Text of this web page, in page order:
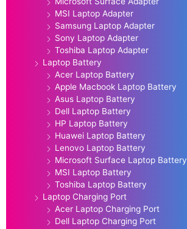
MSI Laptop Adapter
Samsung Laptop Adapter
Sony Laptop Adapter
Toshiba Laptop Adapter
Laptop Battery
Acer Laptop Battery
Apple Macbook Laptop Battery
Asus Laptop Battery
Dell Laptop Battery
HP Laptop Battery
Huawei Laptop Battery
Lenovo Laptop Battery
Microsoft Surface Laptop Battery
MSI Laptop Battery
Toshiba Laptop Battery
Laptop Charging Port
Acer Laptop Charging Port
Dell Laptop Charging Port